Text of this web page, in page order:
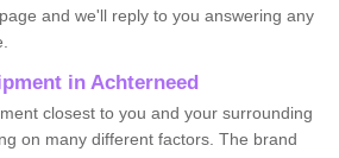
and we'll reply to you answering any
in Achterneed
closest to you and your surrounding
on many different factors. The brand